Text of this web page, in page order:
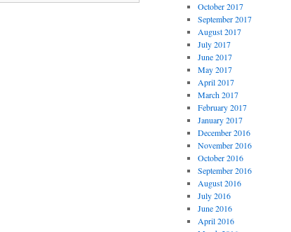
October 2017
September 2017
August 2017
July 2017
June 2017
May 2017
April 2017
March 2017
February 2017
January 2017
December 2016
November 2016
October 2016
September 2016
August 2016
July 2016
June 2016
April 2016